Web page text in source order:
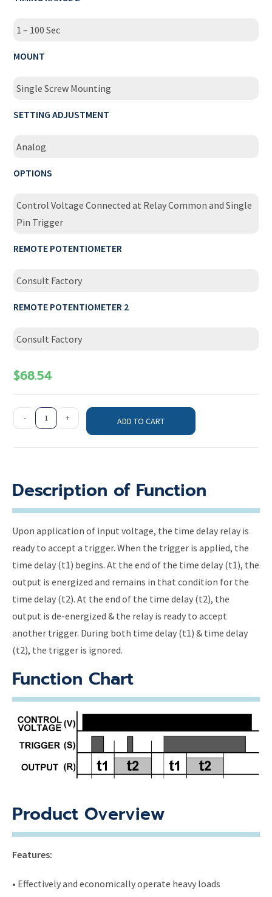
1 – 100 Sec
MOUNT
Single Screw Mounting
SETTING ADJUSTMENT
Analog
OPTIONS
Control Voltage Connected at Relay Common and Single
Pin Trigger
REMOTE POTENTIOMETER
Consult Factory
REMOTE POTENTIOMETER 2
Consult Factory
$68.54
- + ADD TO CART
Description of Function
Upon application of input voltage, the time delay relay is
ready to accept a trigger. When the trigger is applied, the
time delay (t1) begins. At the end of the time delay (t1), the
output is energized and remains in that condition for the
time delay (t2). At the end of the time delay (t2), the
output is de-energized & the relay is ready to accept
another trigger. During both time delay (t1) & time delay
(t2), the trigger is ignored.
Function Chart
Product Overview
Features:
• Effectively and economically operate heavy loads